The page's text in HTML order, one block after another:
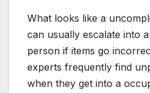
What looks like a
can usually escalate into
person if items go
experts frequently find
when they get into a